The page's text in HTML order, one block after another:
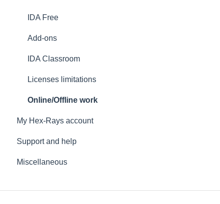
IDA Free
Add-ons
IDA Classroom
Licenses limitations
Online/Offline work
My Hex-Rays account
Support and help
Miscellaneous